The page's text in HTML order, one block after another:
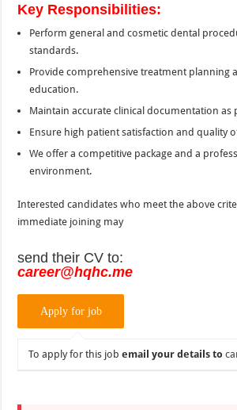
Key Responsibilities:
Perform general and cosmetic dental
standards.
Provide comprehensive treatment planning
education.
Maintain accurate clinical documentation as
Ensure high patient satisfaction and quality
We offer a competitive package and a
environment.
Interested candidates who meet the above
immediate joining may
send their CV to:
career@hqhc.me
To apply for this jobemail your details to